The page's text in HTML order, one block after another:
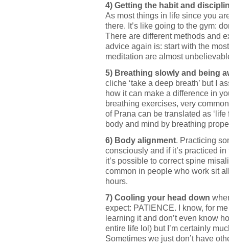
4) Getting the habit and
As most things in life since you
there. It’s like going to the gym:
There are different methods and
advice again is: start with the
meditation are almost
5) Breathing slowly and being
cliche ‘take a deep breath’ but I
how it can make a difference in
breathing exercises, very
of Prana can be translated as
body and mind by breathing
6) Body alignment. Practicing
consciously and if it’s practiced
it’s possible to correct spine
common in people who work sit
hours.
7) Cooling your head down
expect: PATIENCE. I know, for
learning it and don’t even know
entire life lol) but I’m certainly
Sometimes we just don’t have